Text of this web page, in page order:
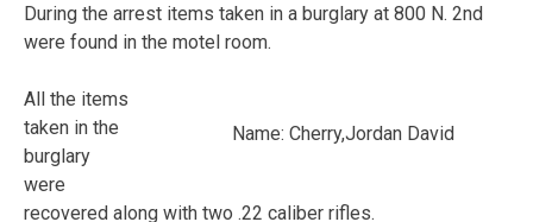
During the arrest items taken in a burglary at 800 N. 2nd
were found in the motel room.
Name: Cherry,Jordan David
All the items
taken in the
burglary
were
recovered along with two .22 caliber rifles.